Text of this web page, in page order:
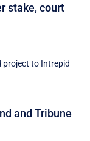
stake, court
project to Intrepid
and Tribune